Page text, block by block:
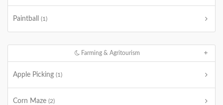
Paintball (1)
Farming & Agritourism
Apple Picking (1)
Corn Maze (2)